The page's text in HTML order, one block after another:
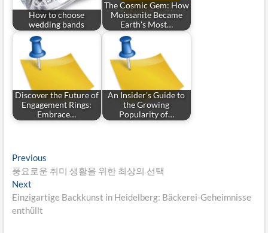
How to choose
wedding bands
The Cosmic Gem: How
Moissanite Became
Earth's Most…
Discover the Future of
Engagement Rings:
Embrace…
An Insider's Guide to
the Growing
Popularity of…
Post
navigation
PreviousPrevious
post:
풍요로운 취미 생활을 위한 최상의 선택
NextNext
post:
Einzigartige Backkunst in Heidelberg: Bäckerei-Geheimnisse
enthüllt